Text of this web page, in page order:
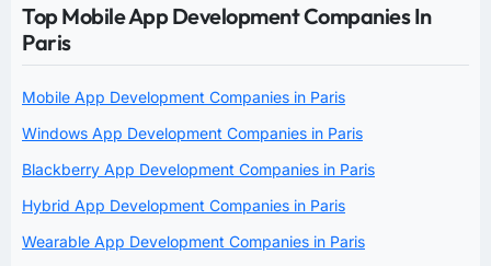
Top Mobile App Development Companies In
Paris
Mobile App Development Companies in Paris
Windows App Development Companies in Paris
Blackberry App Development Companies in Paris
Hybrid App Development Companies in Paris
Wearable App Development Companies in Paris